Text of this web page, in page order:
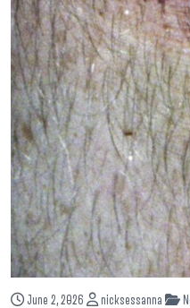
June 2, 2026 nicksessanna